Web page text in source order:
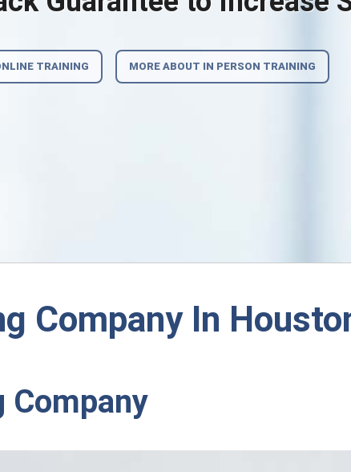
TRAINING MORE ABOUT IN PERSON TRAINING
Company In
Company